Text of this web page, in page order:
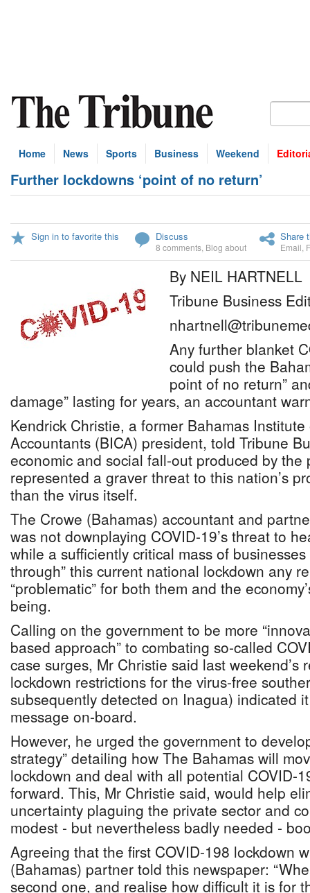
Home News Sports Business Weekend
Further lockdowns ‘point of no return’
Sign in to favorite this Discuss
8 comments Blog about
Share
Email
By NEIL HARTNELL
Tribune Business
Any further blanket
could push the
point of no return”
damage” lasting for years, an accountant
Kendrick Christie, a former Bahamas
Accountants (BICA) president, told Tribune
economic and social fall-out produced by the
represented a graver threat to this nation’s
than the virus itself.
The Crowe (Bahamas) accountant and
was not downplaying COVID-19’s threat to
while a sufficiently critical mass of
through” this current national lockdown any
“problematic” for both them and the
being.
Calling on the government to be more
based approach” to combating so-called
case surges, Mr Christie said last weekend’s
lockdown restrictions for the virus-free
subsequently detected on Inagua) indicated
message on-board.
However, he urged the government to
strategy” detailing how The Bahamas will
lockdown and deal with all potential COVID-
forward. This, Mr Christie said, would help
uncertainty plaguing the private sector and
modest - but nevertheless badly needed -
Agreeing that the first COVID-198 lockdown
(Bahamas) partner told this newspaper:
second one, and realise how difficult it is for